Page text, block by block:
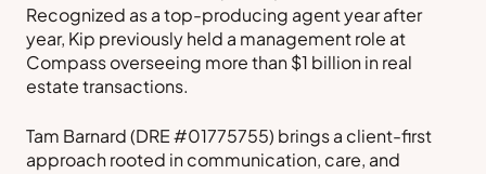
Recognized as a top-producing agent year after
year, Kip previously held a management role at
Compass overseeing more than $1 billion in real
estate transactions.
Tam Barnard (DRE #01775755) brings a client-first
approach rooted in communication, care, and